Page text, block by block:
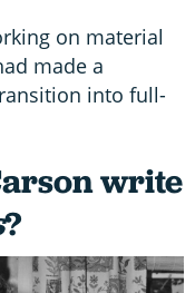
on material
made a
into full-
write
?